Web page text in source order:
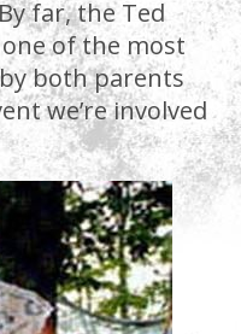
far, the Ted
of the most
both parents
we’re involved